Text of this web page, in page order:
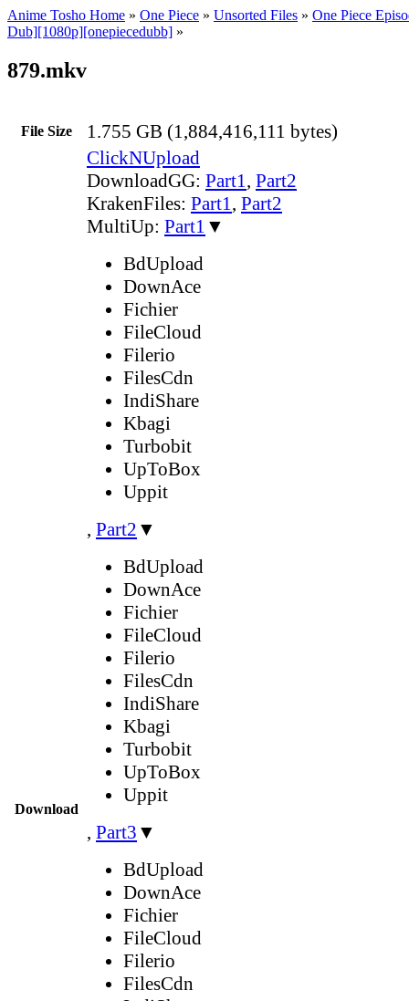
Anime Tosho Home » One Piece » Unsorted Files » One Piece
Dub][1080p][onepiecedubb] »
879.mkv
File Size 1.755 GB (1,884,416,111 bytes)
Download
ClickNUpload
DownloadGG: Part1, Part2
KrakenFiles: Part1, Part2
MultiUp: Part1 ▼
BdUpload
DownAce
Fichier
FileCloud
Filerio
FilesCdn
IndiShare
Kbagi
Turbobit
UpToBox
Uppit
, Part2 ▼
BdUpload
DownAce
Fichier
FileCloud
Filerio
FilesCdn
IndiShare
Kbagi
Turbobit
UpToBox
Uppit
, Part3 ▼
BdUpload
DownAce
Fichier
FileCloud
Filerio
FilesCdn